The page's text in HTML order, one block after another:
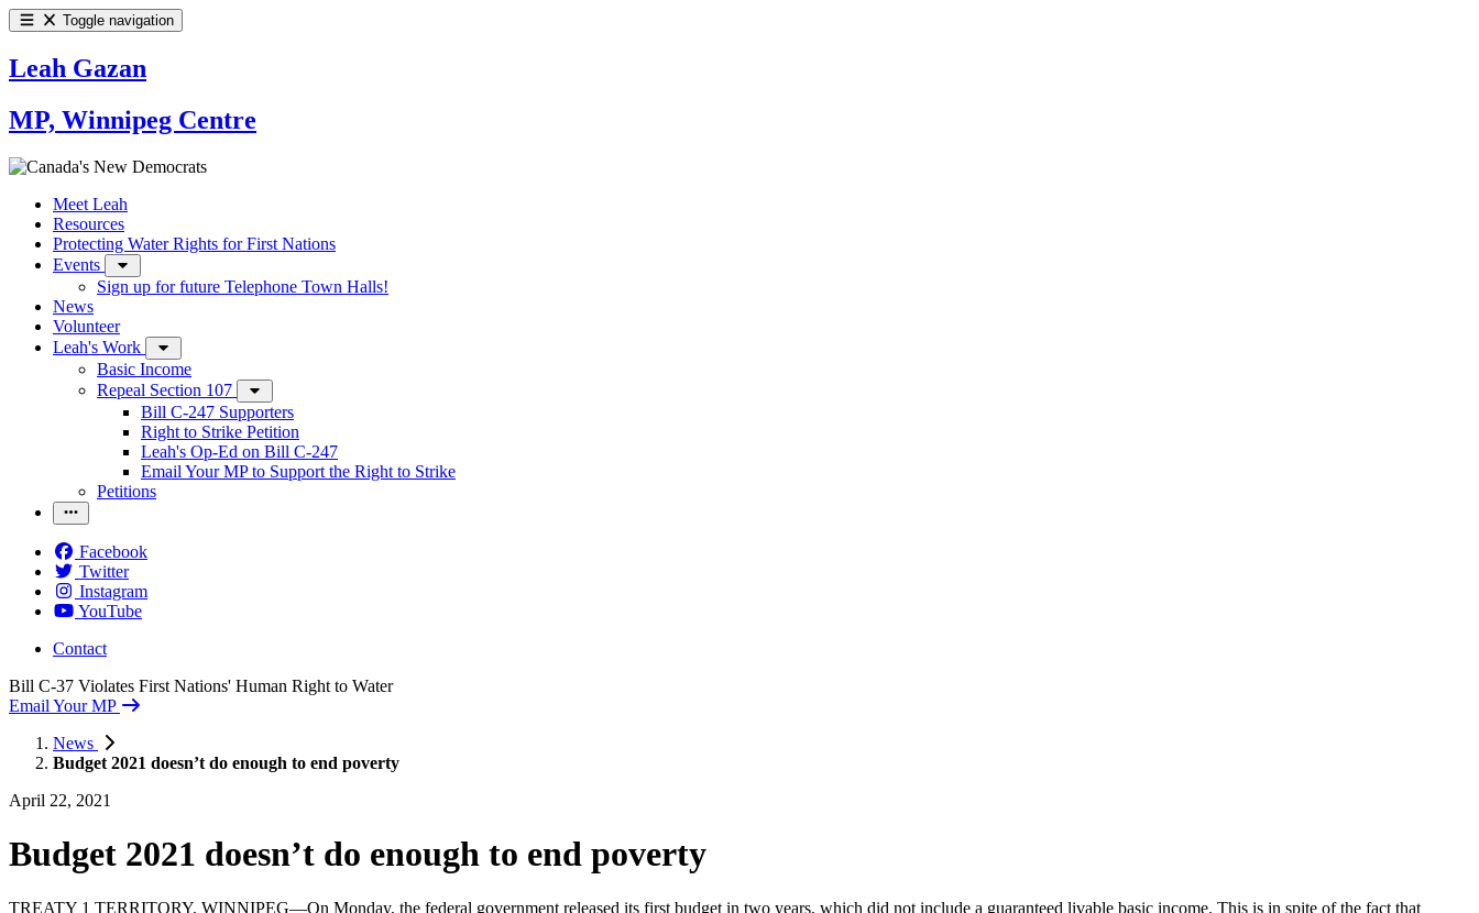
Toggle navigation
Leah Gazan
MP, Winnipeg Centre
Meet Leah
Resources
Protecting Water Rights for First Nations
Events
Sign up for future Telephone Town Halls!
News
Volunteer
Leah's Work
Basic Income
Repeal Section 107
Bill C-247 Supporters
Right to Strike Petition
Leah's Op-Ed on Bill C-247
Email Your MP to Support the Right to Strike
Petitions
Facebook
Twitter
Instagram
YouTube
Contact
Bill C-37 Violates First Nations' Human Right to Water
Email Your MP
News
Budget 2021 doesn’t do enough to end poverty
April 22, 2021
Budget 2021 doesn’t do enough to end poverty
TREATY 1 TERRITORY, WINNIPEG—On Monday, the federal government released its first budget in two years, which did not include a guaranteed livable basic income. This is in spite of the fact that